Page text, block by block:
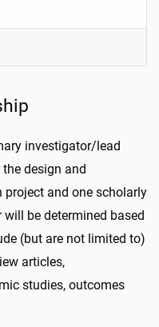
investigator/lead
design and
and one scholarly
be determined based
(but are not limited to)
articles,
studies, outcomes